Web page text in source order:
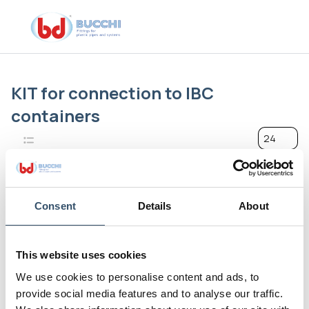
Consent Details About
This website uses cookies
We use cookies to personalise content and ads, to
provide social media features and to analyse our traffic.
KIT for connection to IBC
containers
24
Line 1000 - The Innovations Line 1000 - The Innovations